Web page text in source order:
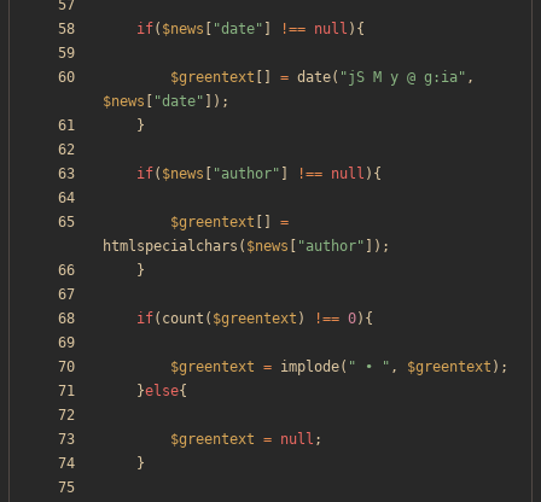
if( $news "date" !== null ){
$greentext = date( "jS M y @ g:ia" ,
$news
"date" ]);
}
if( $news "author" !== null ){
$greentext
=
htmlspecialchars ( $news "author" ]);
}
if( count ( $greentext ) !== 0){
$greentext = implode( " • " , $greentext );
}else{
$greentext = null ;
}